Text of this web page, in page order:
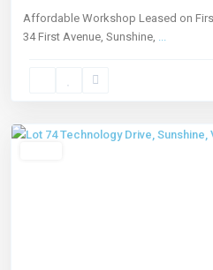
Affordable Workshop Leased on
34 First Avenue, Sunshine, ...
Sunshine